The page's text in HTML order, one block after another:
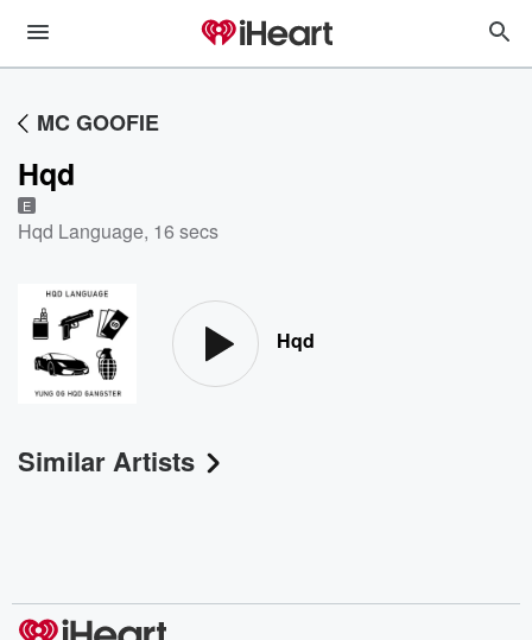
MC GOOFIE
Hqd
E
Hqd Language, 16 secs
Hqd
Similar Artists